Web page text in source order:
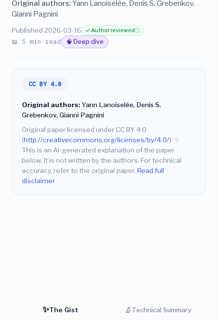
Original authors: Yann Lanoiselée, Denis S. Grebenkov,
Gianni Pagnini
Published 2026-03-16 ✓ Author reviewedⓘ
📖 5 min read 🧠 Deep dive
CC BY 4.0
Original authors:Yann Lanoiselée, Denis S.
Grebenkov, Gianni Pagnini
Original paper licensed under CC BY 4.0
(http://creativecommons.org/licenses/by/4.0/). ✨
This is an AI-generated explanation of the paper
below. It is not written by the authors. For technical
accuracy, refer to the original paper. Read full
disclaimer
✨The Gist 🔬 Technical Summary